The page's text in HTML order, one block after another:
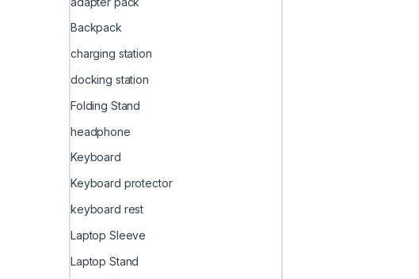
Backpack
charging station
docking station
Folding Stand
headphone
Keyboard
Keyboard protector
keyboard rest
Laptop Sleeve
Laptop Stand